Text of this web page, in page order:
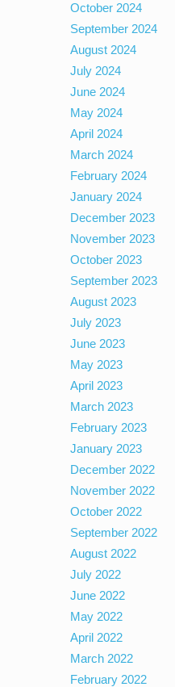
October 2024
September 2024
August 2024
July 2024
June 2024
May 2024
April 2024
March 2024
February 2024
January 2024
December 2023
November 2023
October 2023
September 2023
August 2023
July 2023
June 2023
May 2023
April 2023
March 2023
February 2023
January 2023
December 2022
November 2022
October 2022
September 2022
August 2022
July 2022
June 2022
May 2022
April 2022
March 2022
February 2022